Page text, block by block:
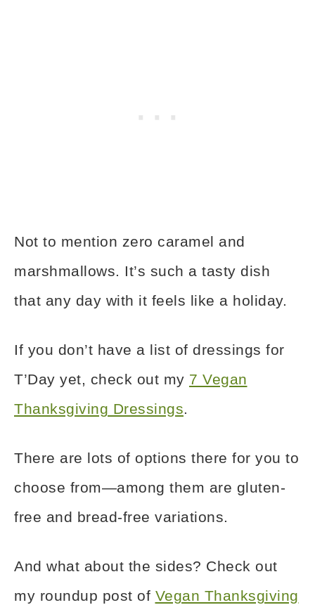
Not to mention zero caramel and
marshmallows. It’s such a tasty dish
that any day with it feels like a holiday.
If you don’t have a list of dressings for
T’Day yet, check out my 7 Vegan
Thanksgiving Dressings.
There are lots of options there for you to
choose from—among them are gluten-
free and bread-free variations.
And what about the sides? Check out
my roundup post of Vegan Thanksgiving